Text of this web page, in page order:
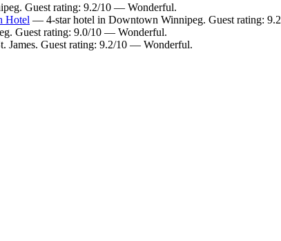
Guest rating: 9.2/10 — Wonderful.
Hotel — 4-star hotel in Downtown Winnipeg. Guest rating:
Guest rating: 9.0/10 — Wonderful.
James. Guest rating: 9.2/10 — Wonderful.